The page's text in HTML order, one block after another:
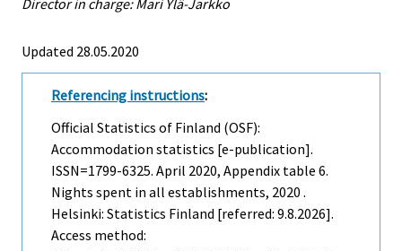
Updated 28.05.2020
Referencing instructions:
Official Statistics of Finland (OSF):
Accommodation statistics [e-publication].
ISSN=1799-6325. April 2020, Appendix table 6.
Nights spent in all establishments, 2020 .
Helsinki: Statistics Finland [referred: 9.8.2026].
Access method: